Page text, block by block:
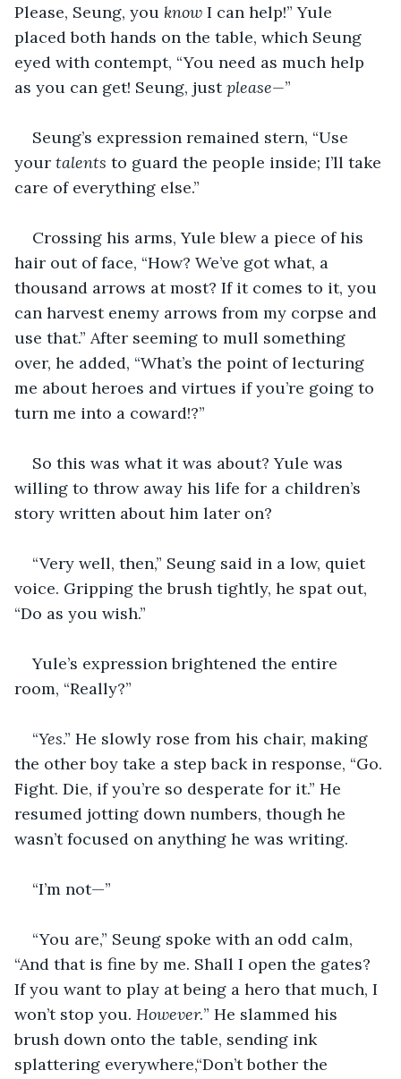
Please, Seung, you know I can help!” Yule
placed both hands on the table, which Seung
eyed with contempt, “You need as much help
as you can get! Seung, just please—”
Seung’s expression remained stern, “Use
your talents to guard the people inside; I’ll take
care of everything else.”
Crossing his arms, Yule blew a piece of his
hair out of face, “How? We’ve got what, a
thousand arrows at most? If it comes to it, you
can harvest enemy arrows from my corpse and
use that.” After seeming to mull something
over, he added, “What’s the point of lecturing
me about heroes and virtues if you’re going to
turn me into a coward!?”
So this was what it was about? Yule was
willing to throw away his life for a children’s
story written about him later on?
“Very well, then,” Seung said in a low, quiet
voice. Gripping the brush tightly, he spat out,
“Do as you wish.”
Yule’s expression brightened the entire
room, “Really?”
“Yes.” He slowly rose from his chair, making
the other boy take a step back in response, “Go.
Fight. Die, if you’re so desperate for it.” He
resumed jotting down numbers, though he
wasn’t focused on anything he was writing.
“I’m not—”
“You are,” Seung spoke with an odd calm,
“And that is fine by me. Shall I open the gates?
If you want to play at being a hero that much, I
won’t stop you. However.” He slammed his
brush down onto the table, sending ink
splattering everywhere,“Don’t bother the